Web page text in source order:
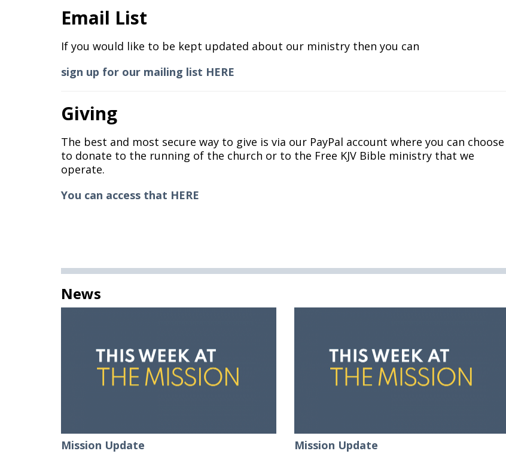
Email List
If you would like to be kept updated about our ministry then you can
sign up for our mailing list HERE
Giving
The best and most secure way to give is via our PayPal account where you can choose
to donate to the running of the church or to the Free KJV Bible ministry that we
operate.
You can access that HERE
News
Mission Update
Mission Update